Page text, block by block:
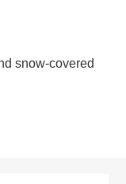
snow-covered